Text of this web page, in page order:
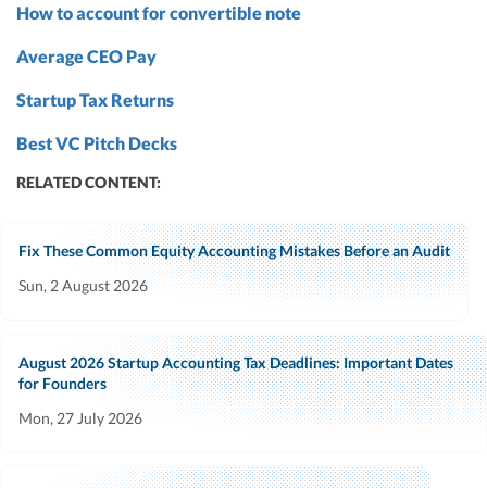
How to account for convertible note
Average CEO Pay
Startup Tax Returns
Best VC Pitch Decks
RELATED CONTENT:
Fix These Common Equity Accounting Mistakes Before an Audit
Sun, 2 August 2026
August 2026 Startup Accounting Tax Deadlines: Important Dates
for Founders
Mon, 27 July 2026